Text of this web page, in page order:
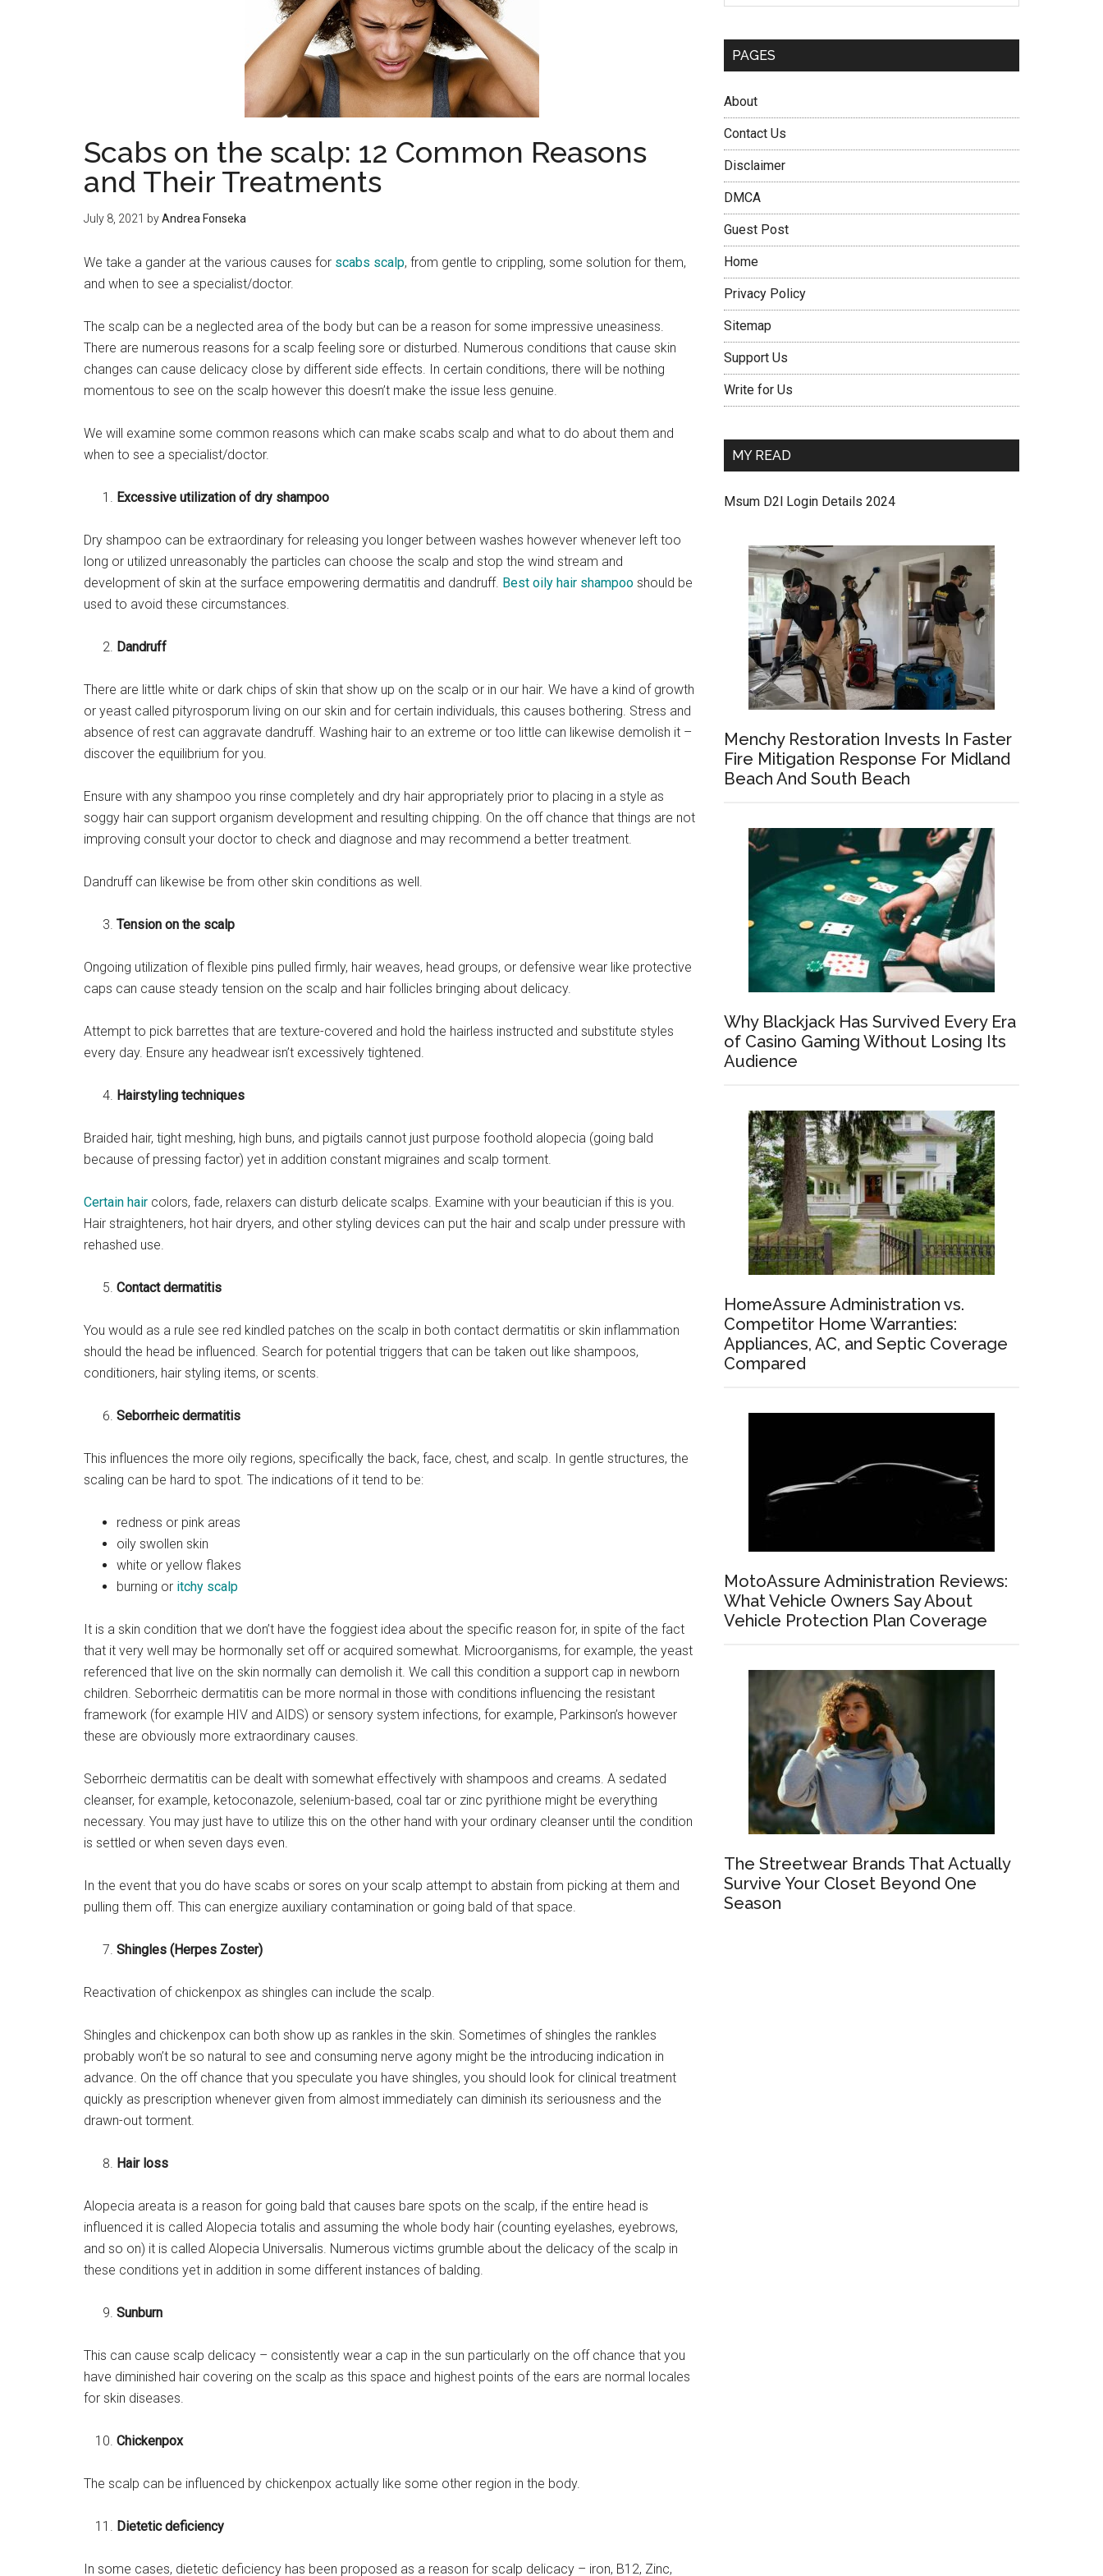
Scabs on the scalp: 12 Common Reasons
and Their Treatments
July 8, 2021 byAndrea Fonseka
We take a gander at the various causes for scabs scalp, from gentle to crippling, some solution for them,
and when to see a specialist/doctor.
The scalp can be a neglected area of the body but can be a reason for some impressive uneasiness.
There are numerous reasons for a scalp feeling sore or disturbed. Numerous conditions that cause skin
changes can cause delicacy close by different side effects. In certain conditions, there will be nothing
momentous to see on the scalp however this doesn’t make the issue less genuine.
We will examine some common reasons which can make scabs scalp and what to do about them and
when to see a specialist/doctor.
Excessive utilization of dry shampoo
Dry shampoo can be extraordinary for releasing you longer between washes however whenever left too
long or utilized unreasonably the particles can choose the scalp and stop the wind stream and
development of skin at the surface empowering dermatitis and dandruff. Best oily hair shampoo should be
used to avoid these circumstances.
Dandruff
There are little white or dark chips of skin that show up on the scalp or in our hair. We have a kind of growth
or yeast called pityrosporum living on our skin and for certain individuals, this causes bothering. Stress and
absence of rest can aggravate dandruff. Washing hair to an extreme or too little can likewise demolish it –
discover the equilibrium for you.
Ensure with any shampoo you rinse completely and dry hair appropriately prior to placing in a style as
soggy hair can support organism development and resulting chipping. On the off chance that things are not
improving consult your doctor to check and diagnose and may recommend a better treatment.
Dandruff can likewise be from other skin conditions as well.
Tension on the scalp
Ongoing utilization of flexible pins pulled firmly, hair weaves, head groups, or defensive wear like protective
caps can cause steady tension on the scalp and hair follicles bringing about delicacy.
Attempt to pick barrettes that are texture-covered and hold the hairless instructed and substitute styles
every day. Ensure any headwear isn’t excessively tightened.
Hairstyling techniques
Braided hair, tight meshing, high buns, and pigtails cannot just purpose foothold alopecia (going bald
because of pressing factor) yet in addition constant migraines and scalp torment.
Certain hair colors, fade, relaxers can disturb delicate scalps. Examine with your beautician if this is you.
Hair straighteners, hot hair dryers, and other styling devices can put the hair and scalp under pressure with
rehashed use.
Contact dermatitis
You would as a rule see red kindled patches on the scalp in both contact dermatitis or skin inflammation
should the head be influenced. Search for potential triggers that can be taken out like shampoos,
conditioners, hair styling items, or scents.
Seborrheic dermatitis
This influences the more oily regions, specifically the back, face, chest, and scalp. In gentle structures, the
scaling can be hard to spot. The indications of it tend to be:
redness or pink areas
oily swollen skin
white or yellow flakes
burning or itchy scalp
It is a skin condition that we don’t have the foggiest idea about the specific reason for, in spite of the fact
that it very well may be hormonally set off or acquired somewhat. Microorganisms, for example, the yeast
referenced that live on the skin normally can demolish it. We call this condition a support cap in newborn
children. Seborrheic dermatitis can be more normal in those with conditions influencing the resistant
framework (for example HIV and AIDS) or sensory system infections, for example, Parkinson’s however
these are obviously more extraordinary causes.
Seborrheic dermatitis can be dealt with somewhat effectively with shampoos and creams. A sedated
cleanser, for example, ketoconazole, selenium-based, coal tar or zinc pyrithione might be everything
necessary. You may just have to utilize this on the other hand with your ordinary cleanser until the condition
is settled or when seven days even.
In the event that you do have scabs or sores on your scalp attempt to abstain from picking at them and
pulling them off. This can energize auxiliary contamination or going bald of that space.
Shingles (Herpes Zoster)
Reactivation of chickenpox as shingles can include the scalp.
Shingles and chickenpox can both show up as rankles in the skin. Sometimes of shingles the rankles
probably won’t be so natural to see and consuming nerve agony might be the introducing indication in
advance. On the off chance that you speculate you have shingles, you should look for clinical treatment
quickly as prescription whenever given from almost immediately can diminish its seriousness and the
drawn-out torment.
Hair loss
Alopecia areata is a reason for going bald that causes bare spots on the scalp, if the entire head is
influenced it is called Alopecia totalis and assuming the whole body hair (counting eyelashes, eyebrows,
and so on) it is called Alopecia Universalis. Numerous victims grumble about the delicacy of the scalp in
these conditions yet in addition in some different instances of balding.
Sunburn
This can cause scalp delicacy – consistently wear a cap in the sun particularly on the off chance that you
have diminished hair covering on the scalp as this space and highest points of the ears are normal locales
for skin diseases.
Chickenpox
The scalp can be influenced by chickenpox actually like some other region in the body.
Dietetic deficiency
In some cases, dietetic deficiency has been proposed as a reason for scalp delicacy – iron, B12, Zinc,
PAGES
About
Contact Us
Disclaimer
DMCA
Guest Post
Home
Privacy Policy
Sitemap
Support Us
Write for Us
MY READ
Msum D2l Login Details 2024
Menchy Restoration Invests In Faster
Fire Mitigation Response For Midland
Beach And South Beach
Why Blackjack Has Survived Every Era
of Casino Gaming Without Losing Its
Audience
HomeAssure Administration vs.
Competitor Home Warranties:
Appliances, AC, and Septic Coverage
Compared
MotoAssure Administration Reviews:
What Vehicle Owners Say About
Vehicle Protection Plan Coverage
The Streetwear Brands That Actually
Survive Your Closet Beyond One
Season